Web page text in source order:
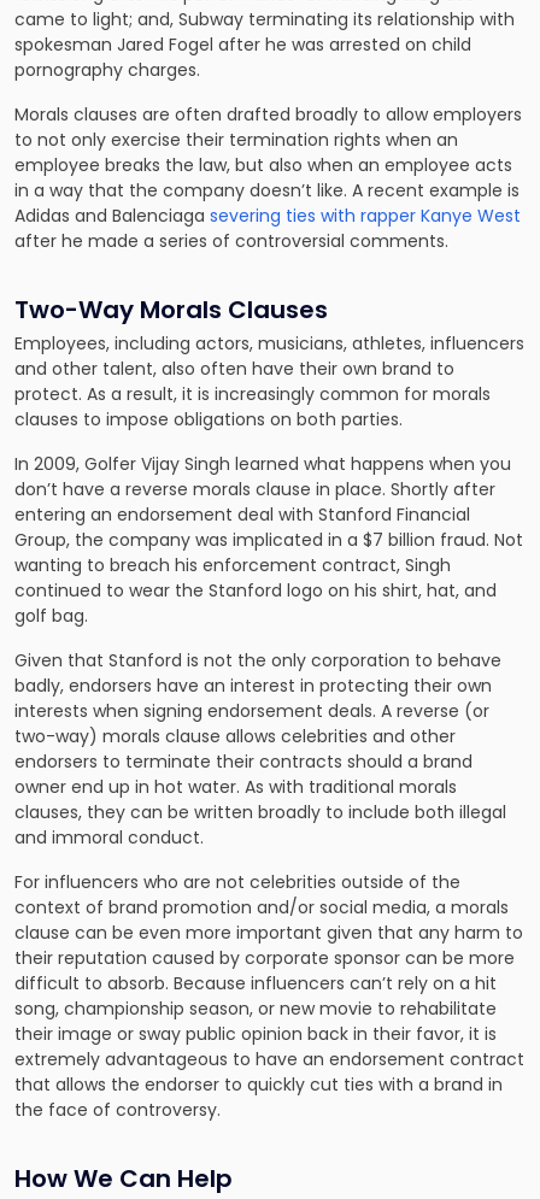
came to light; and, Subway terminating its relationship with
spokesman Jared Fogel after he was arrested on child
pornography charges.
Morals clauses are often drafted broadly to allow employers
to not only exercise their termination rights when an
employee breaks the law, but also when an employee acts
in a way that the company doesn’t like. A recent example is
Adidas and Balenciaga severing ties with rapper Kanye West
after he made a series of controversial comments.
Two-Way Morals Clauses
Employees, including actors, musicians, athletes, influencers
and other talent, also often have their own brand to
protect. As a result, it is increasingly common for morals
clauses to impose obligations on both parties.
In 2009, Golfer Vijay Singh learned what happens when you
don’t have a reverse morals clause in place. Shortly after
entering an endorsement deal with Stanford Financial
Group, the company was implicated in a $7 billion fraud. Not
wanting to breach his enforcement contract, Singh
continued to wear the Stanford logo on his shirt, hat, and
golf bag.
Given that Stanford is not the only corporation to behave
badly, endorsers have an interest in protecting their own
interests when signing endorsement deals. A reverse (or
two-way) morals clause allows celebrities and other
endorsers to terminate their contracts should a brand
owner end up in hot water. As with traditional morals
clauses, they can be written broadly to include both illegal
and immoral conduct.
For influencers who are not celebrities outside of the
context of brand promotion and/or social media, a morals
clause can be even more important given that any harm to
their reputation caused by corporate sponsor can be more
difficult to absorb. Because influencers can’t rely on a hit
song, championship season, or new movie to rehabilitate
their image or sway public opinion back in their favor, it is
extremely advantageous to have an endorsement contract
that allows the endorser to quickly cut ties with a brand in
the face of controversy.
How We Can Help